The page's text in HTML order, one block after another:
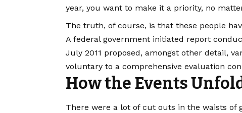
year, you want to make it a priority, no
The truth, of course, is that these people
A federal government initiated report
July 2011 proposed, amongst other detail,
voluntary to a comprehensive evaluation
How the Events
There were a lot of cut outs in the waists of